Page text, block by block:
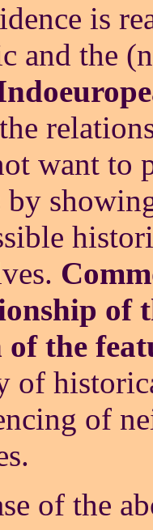
is
and the
want to
of
the
of
of
of the